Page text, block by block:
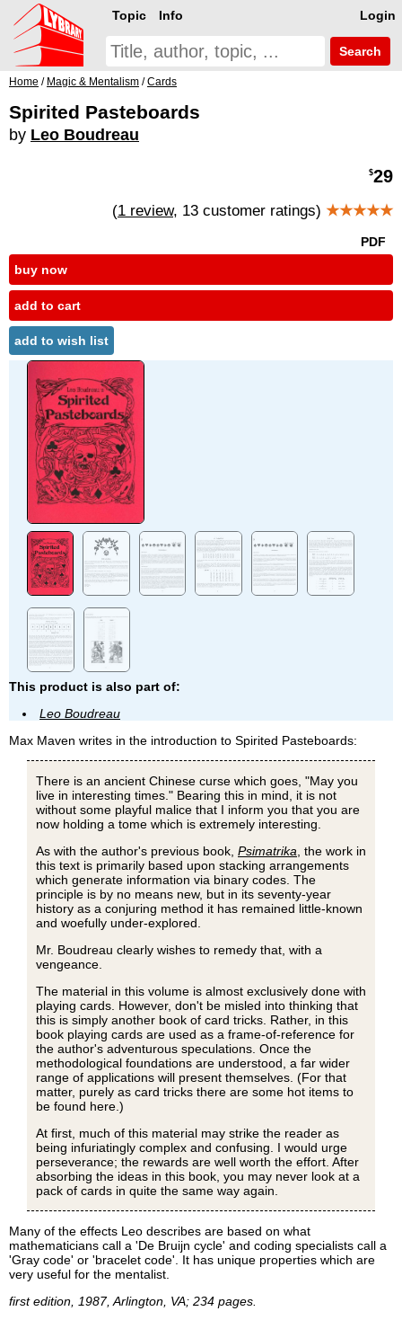
Login
Topic Info
Search
Home / Magic & Mentalism /Cards
Spirited Pasteboards
by Leo Boudreau
$29
(1 review, 13 customer ratings) ★★★★★
PDF
buy now
add to cart
add to wish list
This product is also part of:
Leo Boudreau
Max Maven writes in the introduction to Spirited Pasteboards:
There is an ancient Chinese curse which goes, "May you
live in interesting times." Bearing this in mind, it is not
without some playful malice that I inform you that you are
now holding a tome which is extremely interesting.
As with the author's previous book, Psimatrika, the work in
this text is primarily based upon stacking arrangements
which generate information via binary codes. The
principle is by no means new, but in its seventy-year
history as a conjuring method it has remained little-known
and woefully under-explored.
Mr. Boudreau clearly wishes to remedy that, with a
vengeance.
The material in this volume is almost exclusively done with
playing cards. However, don't be misled into thinking that
this is simply another book of card tricks. Rather, in this
book playing cards are used as a frame-of-reference for
the author's adventurous speculations. Once the
methodological foundations are understood, a far wider
range of applications will present themselves. (For that
matter, purely as card tricks there are some hot items to
be found here.)
At first, much of this material may strike the reader as
being infuriatingly complex and confusing. I would urge
perseverance; the rewards are well worth the effort. After
absorbing the ideas in this book, you may never look at a
pack of cards in quite the same way again.
Many of the effects Leo describes are based on what
mathematicians call a 'De Bruijn cycle' and coding specialists call a
'Gray code' or 'bracelet code'. It has unique properties which are
very useful for the mentalist.
first edition, 1987, Arlington, VA; 234 pages.